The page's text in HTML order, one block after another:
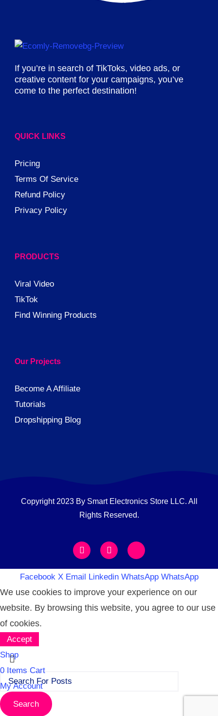
If you’re in search of TikToks, video ads, or
creative content for your campaigns, you’ve
come to the perfect destination!
QUICK LINKS
Pricing
Terms Of Service
Refund Policy
Privacy Policy
PRODUCTS
Viral Video
TikTok
Find Winning Products
Our Projects
Become A Affiliate
Tutorials
Dropshipping Blog
Copyright 2023 By Smart Electronics Store LLC. All
Rights Reserved.
Facebook X Email Linkedin WhatsApp WhatsApp
We use cookies to improve your experience on our
website. By browsing this website, you agree to our use
of cookies.
Accept
Search
Shop
0 Items Cart
My Account